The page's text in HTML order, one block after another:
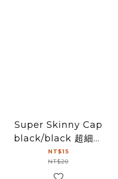
Super Skinny Cap
black/black 超細噴
頭(黑/黑)
NT$15
NT$20